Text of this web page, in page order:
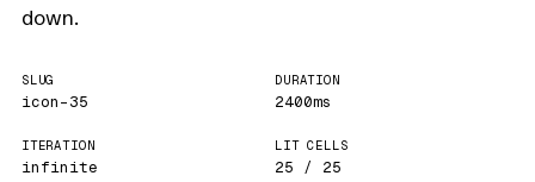
down.
SLUG
icon-35
DURATION
2400ms
ITERATION
infinite
LIT CELLS
25 / 25